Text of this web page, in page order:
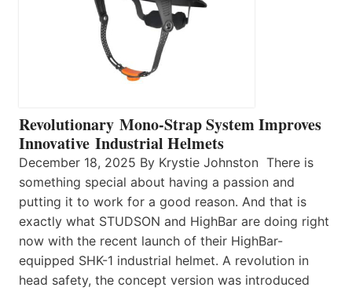
Revolutionary Mono-Strap System Improves
Innovative Industrial Helmets
December 18, 2025 By Krystie Johnston There is
something special about having a passion and
putting it to work for a good reason. And that is
exactly what STUDSON and HighBar are doing right
now with the recent launch of their HighBar-
equipped SHK-1 industrial helmet. A revolution in
head safety, the concept version was introduced